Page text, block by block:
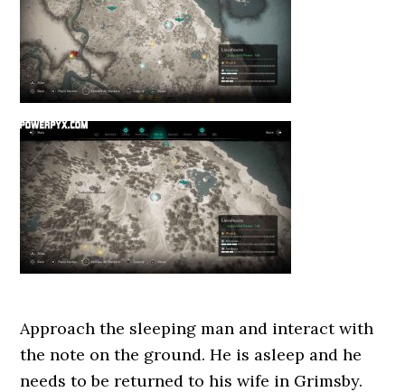
Approach the sleeping man and interact with
the note on the ground. He is asleep and he
needs to be returned to his wife in Grimsby.